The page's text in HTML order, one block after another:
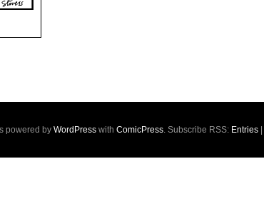
powered by WordPresswith ComicPress. Subscribe RSS: Entries|